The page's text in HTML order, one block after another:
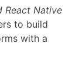
React Native
to build
with a